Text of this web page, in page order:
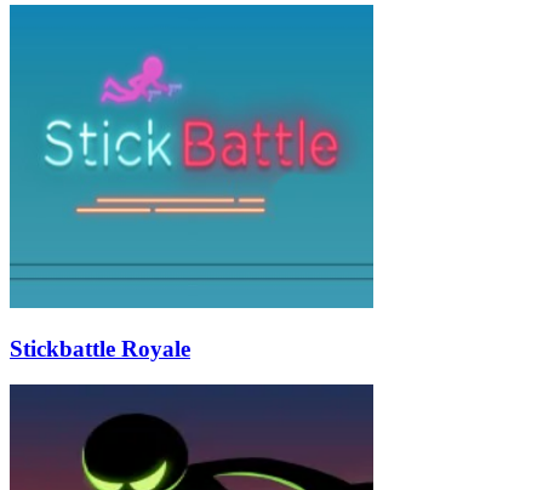
Stickbattle Royale